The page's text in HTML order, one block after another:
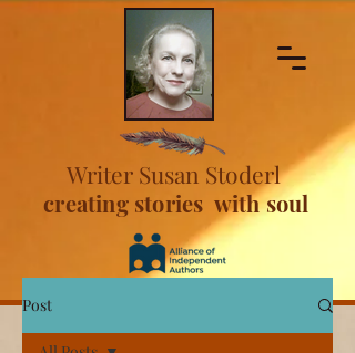
Writer Susan Stoderl
creating stories with soul
Post